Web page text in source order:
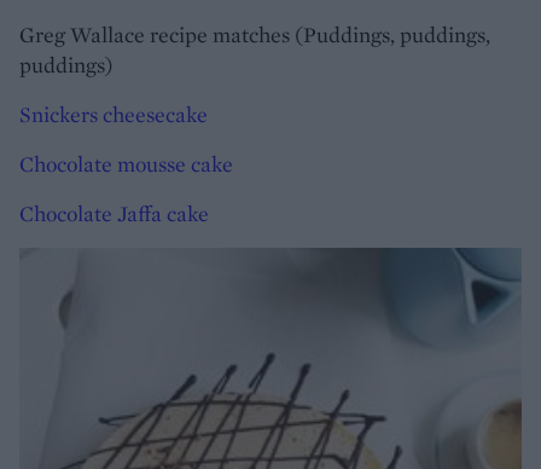
Greg Wallace recipe matches (Puddings, puddings,
puddings)
Snickers cheesecake
Chocolate mousse cake
Chocolate Jaffa cake